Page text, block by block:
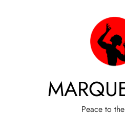
Peace to